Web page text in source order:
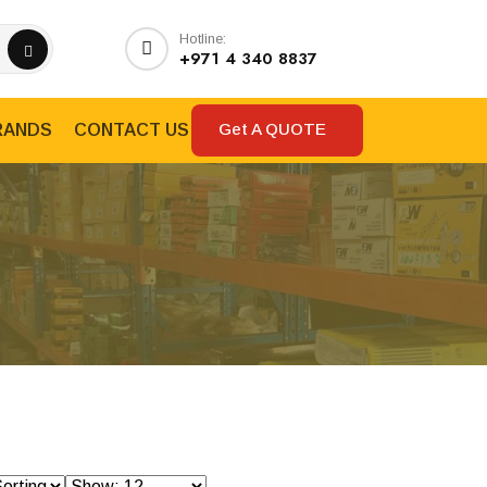
Hotline:
+971 4 340 8837
CONTACT US Get A QUOTE